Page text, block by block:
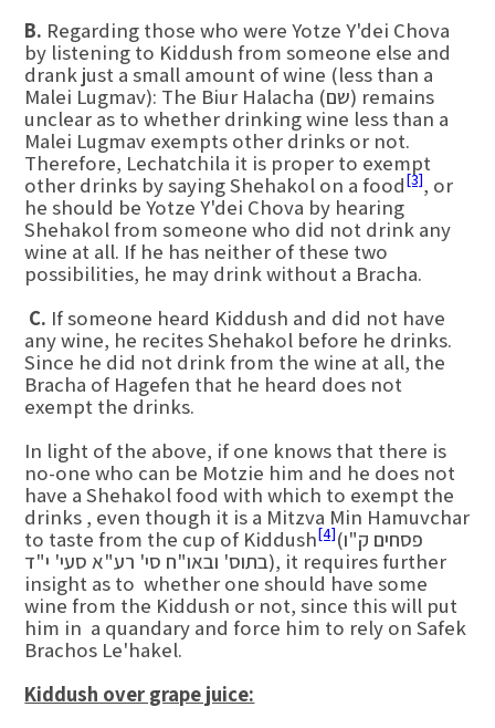
B. Regarding those who were Yotze Y'dei Chova
by listening to Kiddush from someone else and
drank just a small amount of wine (less than a
Malei Lugmav): The Biur Halacha (שם) remains
unclear as to whether drinking wine less than a
Malei Lugmav exempts other drinks or not.
Therefore, Lechatchila it is proper to exempt
other drinks by saying Shehakol on a food[3], or
he should be Yotze Y'dei Chova by hearing
Shehakol from someone who did not drink any
wine at all. If he has neither of these two
possibilities, he may drink without a Bracha.
C. If someone heard Kiddush and did not have
any wine, he recites Shehakol before he drinks.
Since he did not drink from the wine at all, the
Bracha of Hagefen that he heard does not
exempt the drinks.
In light of the above, if one knows that there is
no-one who can be Motzie him and he does not
have a Shehakol food with which to exempt the
drinks , even though it is a Mitzva Min Hamuvchar
to taste from the cup of Kiddush[4](פסחים ק"ו
בתוס' ובאו"ח סי' רע"א סעי' י"ד), it requires further
insight as to whether one should have some
wine from the Kiddush or not, since this will put
him in a quandary and force him to rely on Safek
Brachos Le'hakel.
Kiddush over grape juice: